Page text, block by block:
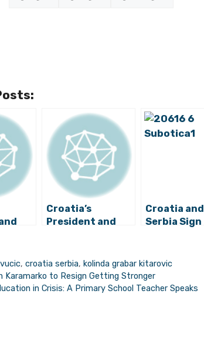
Croatia’s
President and
on Monday
Croatia and
Serbia Sign
Relations
,croatia serbia,kolinda grabar kitarovic
Karamarko to Resign Getting Stronger
in Crisis: A Primary School Teacher Speaks